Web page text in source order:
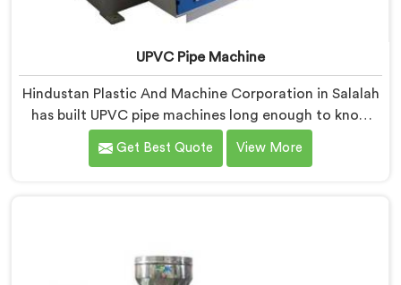
UPVC Pipe Machine
Hindustan Plastic And Machine Corporation in Salalah
has built UPVC pipe machines long enough to know
exactly where ordinary designs start letting
manufacturers down. If you are looking for UPVC Pipe
Get Best Quote View More